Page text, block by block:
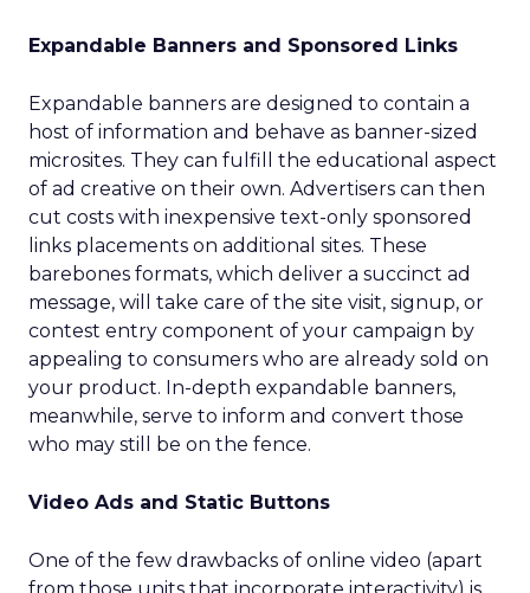
Expandable Banners and Sponsored Links
Expandable banners are designed to contain a
host of information and behave as banner-sized
microsites. They can fulfill the educational aspect
of ad creative on their own. Advertisers can then
cut costs with inexpensive text-only sponsored
links placements on additional sites. These
barebones formats, which deliver a succinct ad
message, will take care of the site visit, signup, or
contest entry component of your campaign by
appealing to consumers who are already sold on
your product. In-depth expandable banners,
meanwhile, serve to inform and convert those
who may still be on the fence.
Video Ads and Static Buttons
One of the few drawbacks of online video (apart